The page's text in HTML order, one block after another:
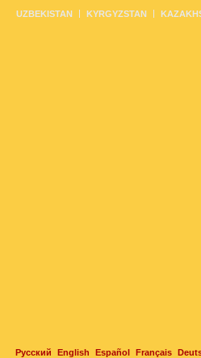
Русский English Español Français
UZBEKISTAN KYRGYZSTAN